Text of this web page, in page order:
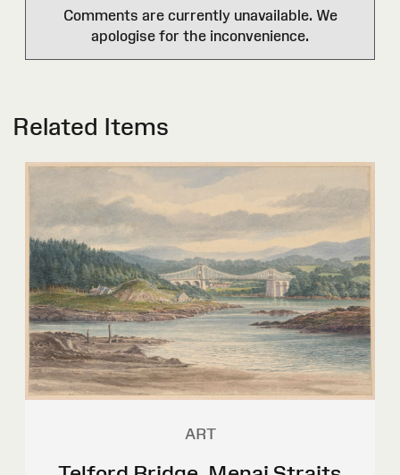
Comments are currently unavailable. We
apologise for the inconvenience.
Related Items
ART